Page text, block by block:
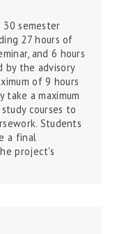
semester
27 hours of
and 6 hours
by the advisory
of 9 hours
take a maximum
courses to
Students
a final
project's